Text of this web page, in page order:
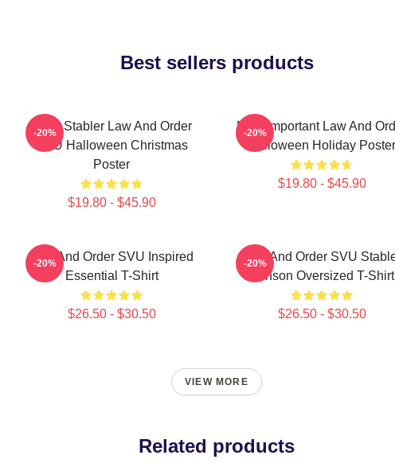
Best sellers products
Elliot Stabler Law And Order
SVU Halloween Christmas
Poster
$19.80 - $45.90
-20%
Most Important Law And
Halloween Holiday Poster
$19.80 - $45.90
-20%
Law And Order SVU Inspired
Essential T-Shirt
$26.50 - $30.50
-20%
Law And Order SVU
Benson Oversized T-Shirt
$26.50 - $30.50
-20%
VIEW MORE
Related products